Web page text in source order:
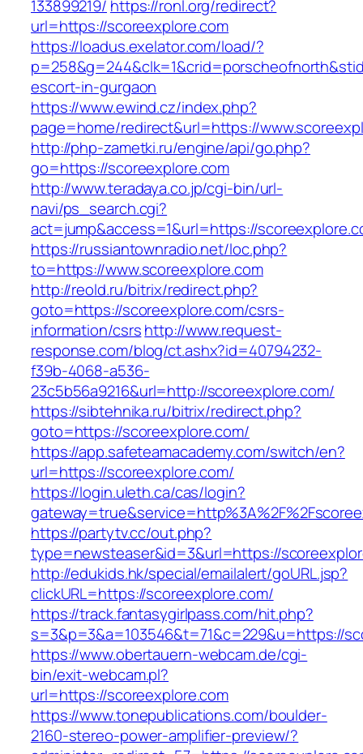
133899219/ https://ronl.org/redirect?
url=https://scoreexplore.com
https://loadus.exelator.com/load/?
escort-in-gurgaon
https://www.ewind.cz/index.php?
page=home/redirect&url=https://
http://php-zametki.ru/engine/api/go.php?
go=https://scoreexplore.com
http://www.teradaya.co.jp/cgi-bin/url-
navi/ps_search.cgi?
act=jump&access=1&url=https://
https://russiantownradio.net/loc.php?
to=https://www.scoreexplore.com
http://reold.ru/bitrix/redirect.php?
goto=https://scoreexplore.com/csrs-
information/csrshttp://www.request-
response.com/blog/ct.ashx?id=40794232-
f39b-4068-a536-
23c5b56a9216&url=http://scoreexplore.com/
https://sibtehnika.ru/bitrix/redirect.php?
goto=https://scoreexplore.com/
https://app.safeteamacademy.com/switch/en?
url=https://scoreexplore.com/
https://login.uleth.ca/cas/login?
https://partytv.cc/out.php?
type=newsteaser&id=3&url=https://
http://edukids.hk/special/emailalert/goURL.jsp?
clickURL=https://scoreexplore.com/
https://track.fantasygirlpass.com/hit.php?
s=3&p=3&a=103546&t=71&c=229&u=https://
https://www.obertauern-webcam.de/cgi-
bin/exit-webcam.pl?
url=https://scoreexplore.com
https://www.tonepublications.com/boulder-
2160-stereo-power-amplifier-preview/?